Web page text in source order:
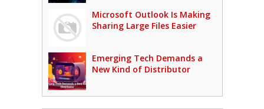
Microsoft Outlook Is Making
Sharing Large Files Easier
Emerging Tech Demands a
New Kind of Distributor